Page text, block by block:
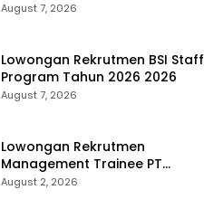
August 7, 2026
Lowongan Rekrutmen BSI Staff
Program Tahun 2026 2026
August 7, 2026
Lowongan Rekrutmen
Management Trainee PT
Kalimantan Alumina Nusantara
August 2, 2026